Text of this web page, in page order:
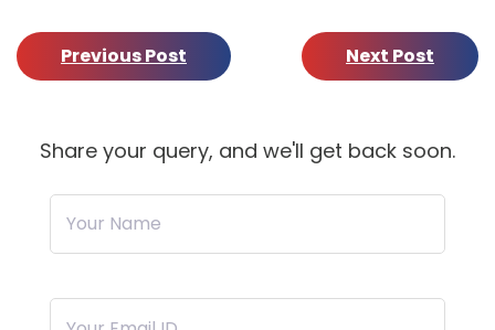
Previous Post Next Post
Share your query, and we'll get back soon.
Your Name